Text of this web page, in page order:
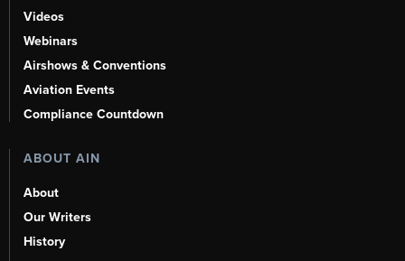
Videos
Webinars
Airshows & Conventions
Aviation Events
Compliance Countdown
ABOUT AIN
About
Our Writers
History